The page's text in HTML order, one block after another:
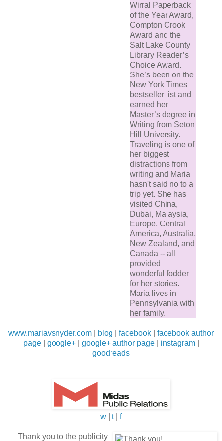
Wirral Paperback
of the Year Award,
Compton Crook
Award and the
Salt Lake County
Library Reader’s
Choice Award.
She’s been on the
New York Times
bestseller list and
earned her
Master’s degree in
Writing from Seton
Hill University.
Traveling is one of
her biggest
distractions from
writing and Maria
hasn't said no to a
trip yet. She has
visited China,
Dubai, Malaysia,
Europe, Central
America, Australia,
New Zealand, and
Canada -- all
provided
wonderful fodder
for her stories.
Maria lives in
Pennsylvania with
her family.
www.mariavsnyder.com blog facebook
facebook author
page| google+| google+ author page| instagram|
goodreads
w t| f
Thank you to the publicity